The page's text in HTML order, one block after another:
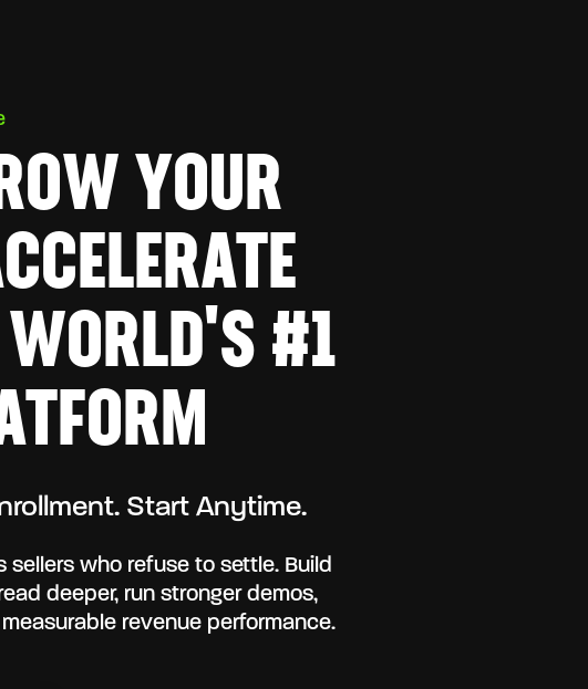
YOUR
#1
Start Anytime.
sellers who refuse to settle. Build
deeper, run stronger demos,
revenue performance.